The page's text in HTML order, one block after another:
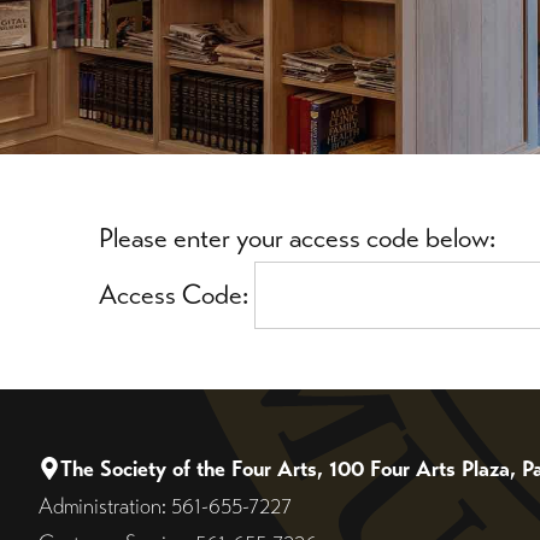
Please enter your access code below:
Access Code:
The Society of the Four Arts, 100 Four Arts Plaza,
Administration: 561-655-7227